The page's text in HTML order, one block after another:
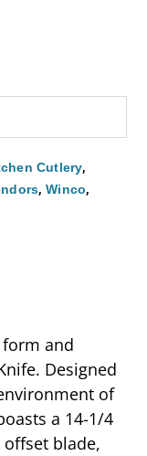
Cutlery,
,Winco,
and
Designed
of
a 14-1/4
blade,